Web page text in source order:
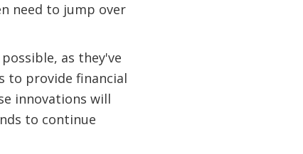
need to jump over
as they've
to provide financial
innovations will
to continue